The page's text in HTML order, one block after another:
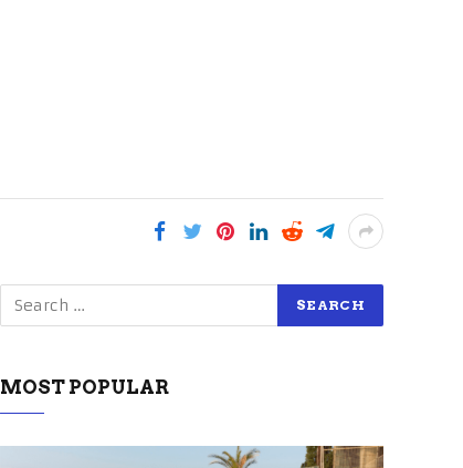
MOST POPULAR